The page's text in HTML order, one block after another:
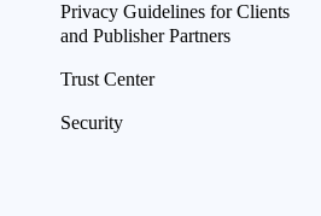
Privacy Guidelines for Clients
and Publisher Partners
Trust Center
Security